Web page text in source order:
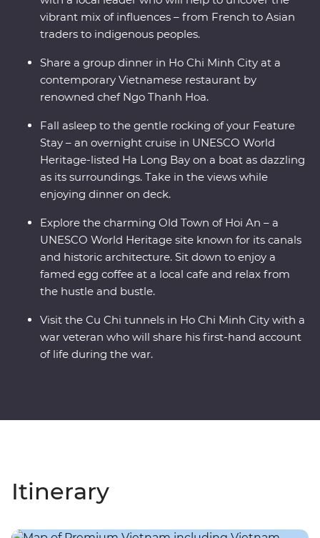
Tunnels with a war veteran who will share his personal
experiences.
vibrant mix of influences – from French to Asian
traders to indigenous peoples.
Share a group dinner in Ho Chi Minh City at a
contemporary Vietnamese restaurant by
renowned chef Ngo Thanh Hoa.
Fall asleep to the gentle rocking of your Feature
Stay – an overnight cruise in UNESCO World
Heritage-listed Ha Long Bay on a boat as dazzling
as its surroundings. Take in the views while
enjoying dinner on deck.
Explore the charming Old Town of Hoi An – a
UNESCO World Heritage site known for its canals
and historic architecture. Sit down to enjoy a
famed egg coffee at a local cafe and relax from
the hustle and bustle.
Visit the Cu Chi tunnels in Ho Chi Minh City with a
war veteran who will share his first-hand account
of life during the war.
Itinerary